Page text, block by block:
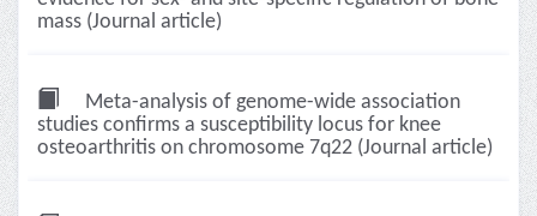
mass (Journal article)
Meta-analysis of genome-wide association
studies confirms a susceptibility locus for knee
osteoarthritis on chromosome 7q22 (Journal article)